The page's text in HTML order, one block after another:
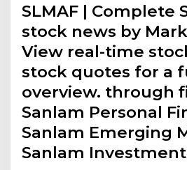
SLMAF | Complete
stock news by
View real-time
stock quotes for a
overview. through
Sanlam Personal
Sanlam Emerging
Sanlam